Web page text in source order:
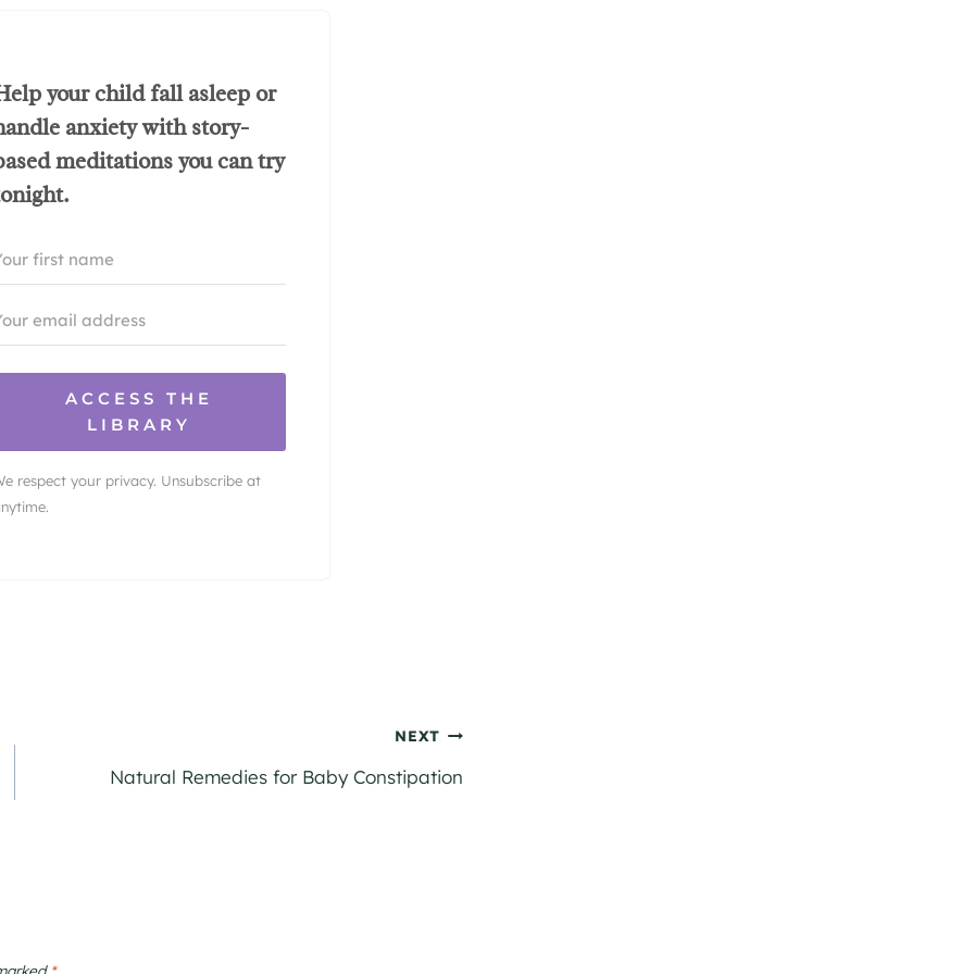
your child fall asleep or
anxiety with story-
meditations you can try
ACCESS THE
LIBRARY
respect your privacy. Unsubscribe at
NEXT
Natural Remedies for Baby Constipation